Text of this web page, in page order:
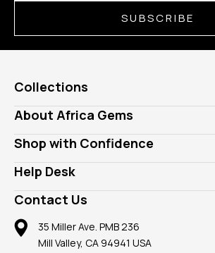
SUBSCRIBE
Collections
Genuine Gems
Lab Gems
Diamonds
Rings
Pendants
Earrings
Mountings
Findings
About Africa Gems
Who is AfricaGems?
Our Philanthropy
Take a Gem Safari
Gemstone Blog
Reviews
Shop with Confidence
Customer Testimonials
A+ Better Business Bureau
Member AGTA
100% Satisfaction Guarantee
Privacy Policy
Help Desk
Frequently Asked Questions
Our Return Policy
Our Guarantee
Contact Us
35 Miller Ave. PMB 236
Mill Valley, CA 94941 USA